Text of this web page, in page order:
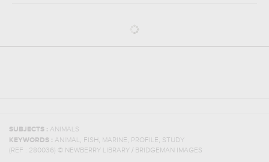
SUBJECTS : ANIMALS
KEYWORDS : ANIMAL, FISH, MARINE, PROFILE, STUDY
(REF : 280036) © NEWBERRY LIBRARY / BRIDGEMAN IMAGES